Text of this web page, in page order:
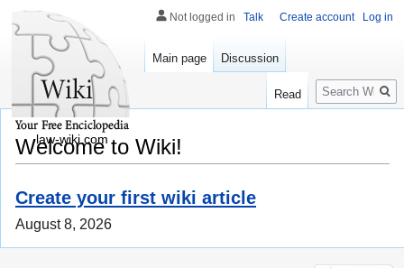
Welcome to Wiki!
Create your first wiki article
August 8, 2026
Not logged in Talk Create account Log in
Main page Discussion
Read
Search
law-wiki.com